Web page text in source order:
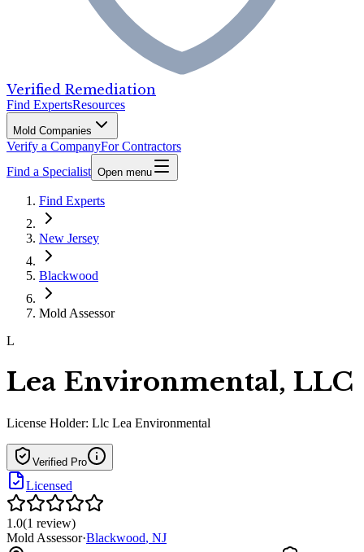
Verified Remediation
Find ExpertsResources
Mold Companies
Verify a CompanyFor Contractors
Find a Specialist Open menu
Find Experts
New Jersey
Blackwood
Mold Assessor
L
Lea Environmental, LLC
License Holder: Llc Lea Environmental
Verified Pro
Licensed
1.0(1 review)
Mold Assessor·Blackwood, NJ